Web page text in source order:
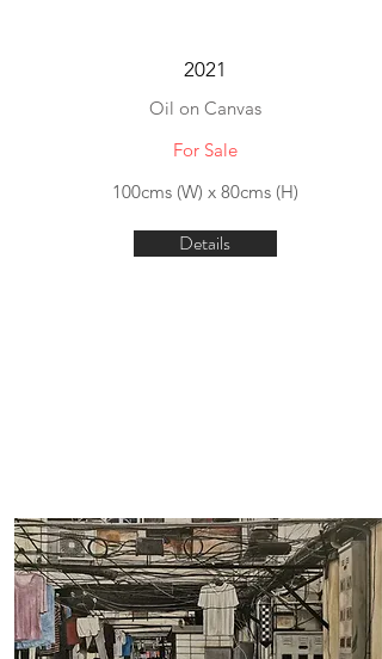
2021
Oil on Canvas
For Sale
100cms (W) x 80cms (H)
Details